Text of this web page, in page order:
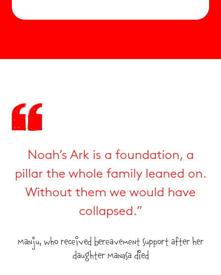
Noah’s Ark is a foundation, a
pillar the whole family leaned on.
Without them we would have
collapsed.”
Manju, who received bereavement support after her
daughter Manasa died